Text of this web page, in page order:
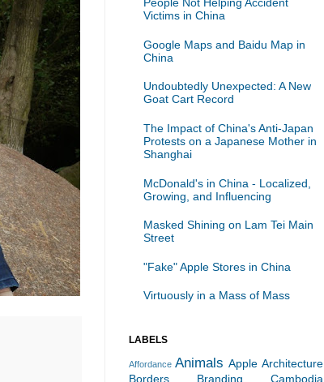
People Not Helping Accident
Victims in China
Google Maps and Baidu Map in
China
Undoubtedly Unexpected: A New
Goat Cart Record
The Impact of China's Anti-Japan
Protests on a Japanese Mother in
Shanghai
McDonald's in China - Localized,
Growing, and Influencing
Masked Shining on Lam Tei Main
Street
"Fake" Apple Stores in China
Virtuously in a Mass of Mass
LABELS
Affordance Animals Apple Architecture
Borders
Branding Cambodia